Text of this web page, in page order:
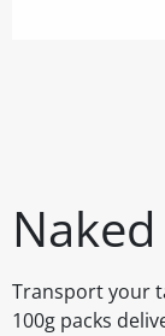
Transport your
100g packs